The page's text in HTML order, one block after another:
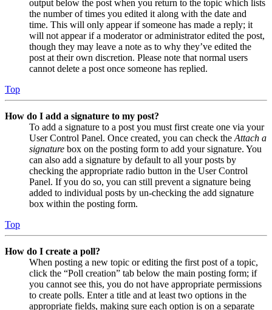
output below the post when you return to the topic which lists
the number of times you edited it along with the date and
time. This will only appear if someone has made a reply; it
will not appear if a moderator or administrator edited the post,
though they may leave a note as to why they’ve edited the
post at their own discretion. Please note that normal users
cannot delete a post once someone has replied.
Top
How do I add a signature to my post?
To add a signature to a post you must first create one via your
User Control Panel. Once created, you can check the Attach a
signature box on the posting form to add your signature. You
can also add a signature by default to all your posts by
checking the appropriate radio button in the User Control
Panel. If you do so, you can still prevent a signature being
added to individual posts by un-checking the add signature
box within the posting form.
Top
How do I create a poll?
When posting a new topic or editing the first post of a topic,
click the “Poll creation” tab below the main posting form; if
you cannot see this, you do not have appropriate permissions
to create polls. Enter a title and at least two options in the
appropriate fields, making sure each option is on a separate